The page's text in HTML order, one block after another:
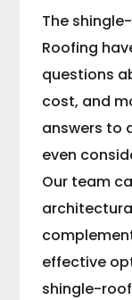
The
Roofing
questions
cost, and
answers to
even
Our team
effective
shingle-